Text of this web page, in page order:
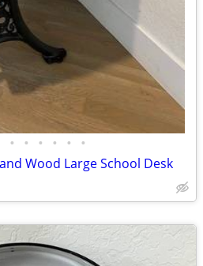
• • • • • •
Wood Large School Desk